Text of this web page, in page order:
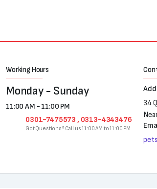
Working Hours
Monday - Sunday
11:00 AM - 11:00 PM
0301-7475573 , 0313-4343476
Got Questions? Call us 11:00 AM to 11:00 PM
34